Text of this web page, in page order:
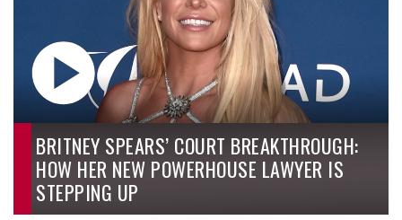
BRITNEY SPEARS’ COURT BREAKTHROUGH:
HOW HER NEW POWERHOUSE LAWYER IS
STEPPING UP